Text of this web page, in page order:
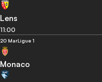
Lens
11:00
20 MarLigue 1
Monaco